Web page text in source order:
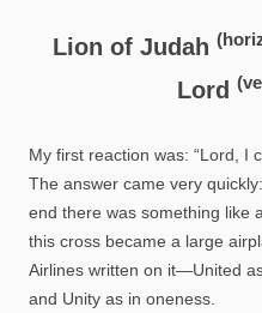
Lion of Judah
Lord
My first reaction was: “Lord, I
The answer came very
end there was something like
this cross became a large
Airlines written on it—United
and Unity as in oneness.